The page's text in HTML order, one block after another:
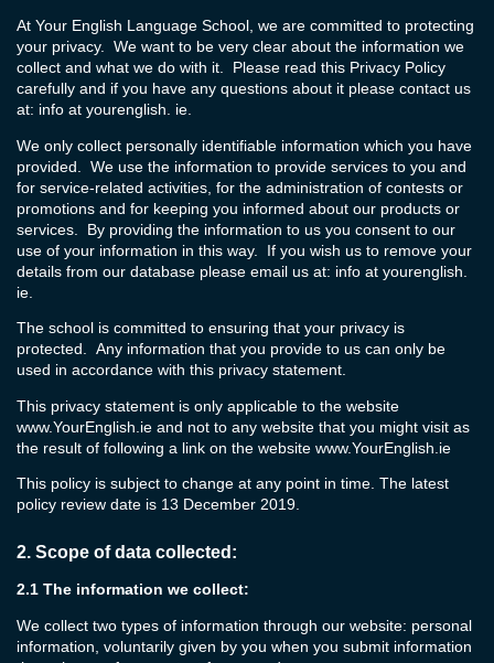
At Your English Language School, we are committed to protecting
your privacy. We want to be very clear about the information we
collect and what we do with it. Please read this Privacy Policy
carefully and if you have any questions about it please contact us
at: info at yourenglish. ie.
We only collect personally identifiable information which you have
provided. We use the information to provide services to you and
for service-related activities, for the administration of contests or
promotions and for keeping you informed about our products or
services. By providing the information to us you consent to our
use of your information in this way. If you wish us to remove your
details from our database please email us at: info at yourenglish.
ie.
The school is committed to ensuring that your privacy is
protected. Any information that you provide to us can only be
used in accordance with this privacy statement.
This privacy statement is only applicable to the website
www.YourEnglish.ie and not to any website that you might visit as
the result of following a link on the website www.YourEnglish.ie
This policy is subject to change at any point in time. The latest
policy review date is 13 December 2019.
2. Scope of data collected:
2.1 The information we collect:
We collect two types of information through our website: personal
information, voluntarily given by you when you submit information